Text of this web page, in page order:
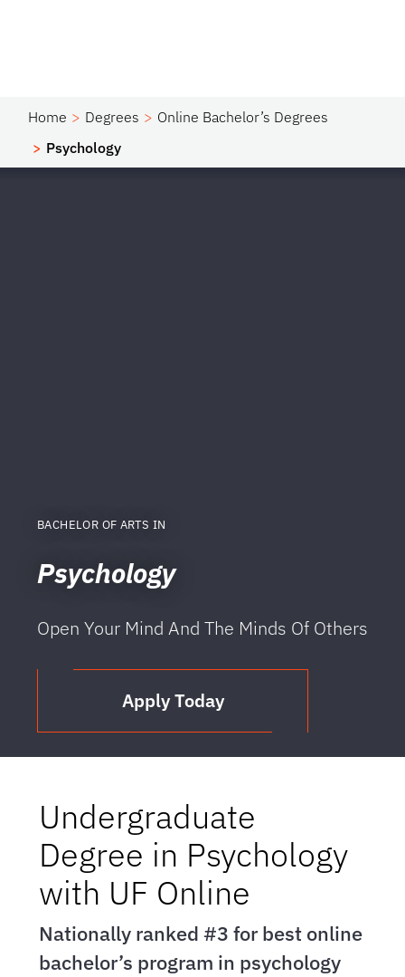
Home Degrees
Online Bachelor’s Degrees
Psychology
BACHELOR OF ARTS IN
Psychology
Open Your Mind And The Minds Of Others
Apply Today
Undergraduate
Degree in Psychology
with UF Online
Nationally ranked #3 for best online
bachelor’s program in psychology